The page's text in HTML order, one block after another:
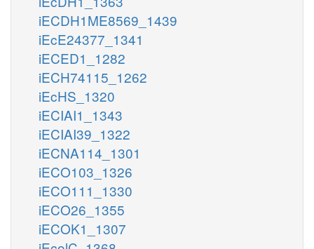
iECDH1ME8569_1439
iEcE24377_1341
iECED1_1282
iECH74115_1262
iEcHS_1320
iECIAI1_1343
iECIAI39_1322
iECNA114_1301
iECO103_1326
iECO111_1330
iECO26_1355
iECOK1_1307